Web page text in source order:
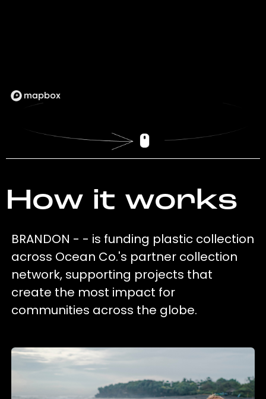
How it works
BRANDON - - is funding plastic collection
across Ocean Co.'s partner collection
network, supporting projects that
create the most impact for
communities across the globe.